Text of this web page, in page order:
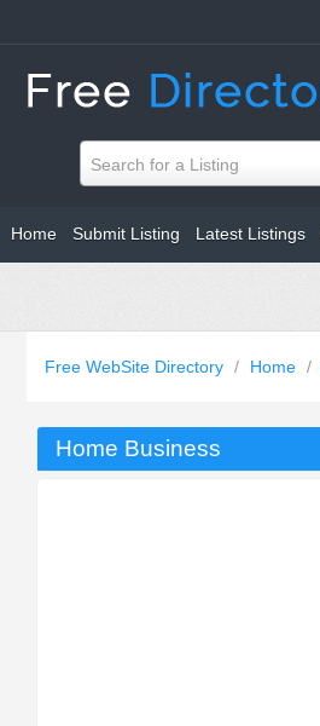
Search for a Listing
Home Submit Listing Latest Listings
Free WebSite Directory / Home /
Home Business